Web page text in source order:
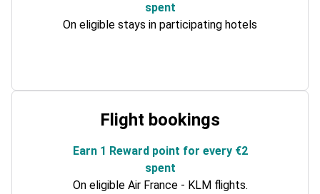
spent
On eligible stays in participating hotels
Flight bookings
Earn 1 Reward point for every €2
spent
On eligible Air France - KLM flights.